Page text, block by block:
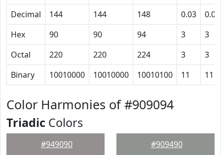
Decimal
144 144 148 0.03
0.03
Hex
90 90 94 3
3
Octal
220 220 224 3
3
Binary
10010000 10010000 10010100 11 11
Color Harmonies of #909094
Triadic Colors
#949090 #909490